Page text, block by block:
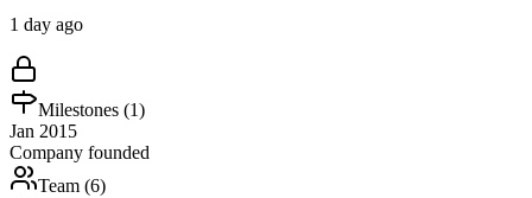
1 day ago
Milestones (1)
Jan 2015
Company founded
Team (6)